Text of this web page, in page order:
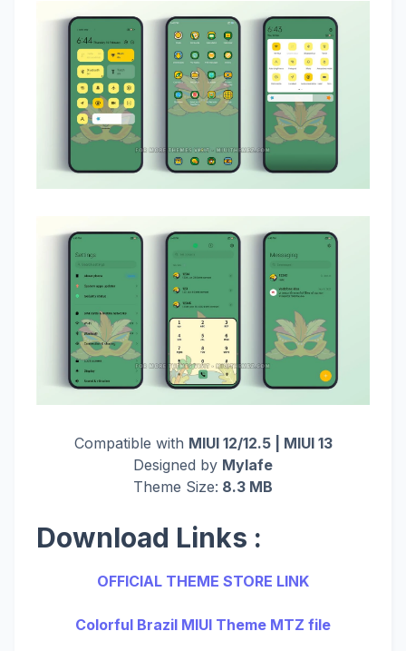
Compatible with MIUI 12/12.5 | MIUI 13
Designed by Mylafe
Theme Size: 8.3 MB
Download Links :
OFFICIAL THEME STORE LINK
Colorful Brazil MIUI Theme MTZ file